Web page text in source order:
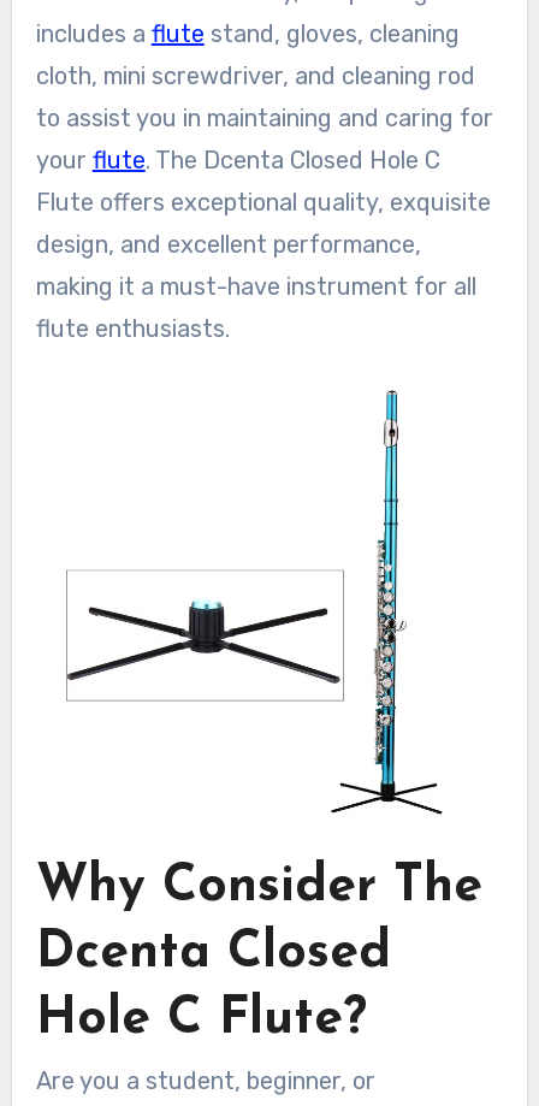
includes a flute stand, gloves, cleaning
cloth, mini screwdriver, and cleaning rod
to assist you in maintaining and caring for
your flute. The Dcenta Closed Hole C
Flute offers exceptional quality, exquisite
design, and excellent performance,
making it a must-have instrument for all
flute enthusiasts.
Why Consider The
Dcenta Closed
Hole C Flute?
Are you a student, beginner, or